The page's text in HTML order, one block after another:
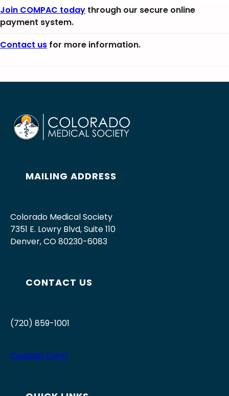
Join COMPAC today through our secure online
payment system.
Contact us for more information.
MAILING ADDRESS
Colorado Medical Society
7351 E. Lowry Blvd, Suite 110
Denver, CO 80230-6083
CONTACT US
(720) 859-1001
Contact Form